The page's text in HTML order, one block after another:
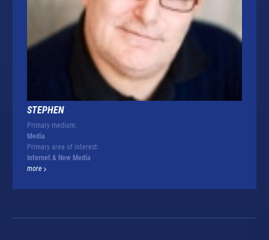
STEPHEN
Primary medium:
Media
Primary area of interest:
Internet & New Media
more